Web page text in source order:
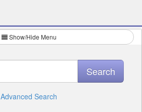
Show/Hide Menu
Advanced Search